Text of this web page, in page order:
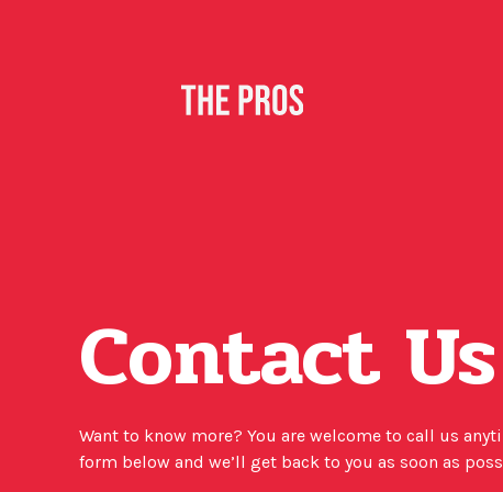
Contact Us
Want to know more? You are welcome to call us
form below and we’ll get back to you as soon as